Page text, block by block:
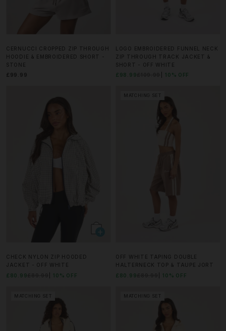
CERNUCCI CROPPED ZIP THROUGH
HOODIE & EMBROIDERED SHORT -
STONE
£99.99
LOGO EMBROIDERED FUNNEL NECK
ZIP THROUGH TRACK JACKET &
SHORT - OFF WHITE
£98.99
10% OFF
CHECK NYLON ZIP HOODED
JACKET - OFF WHITE
£80.99
10% OFF
MATCHING SET
OFF WHITE TAPING DOUBLE
HALTERNECK TOP & TAUPE JORT
£80.99
10% OFF
MATCHING SET MATCHING SET